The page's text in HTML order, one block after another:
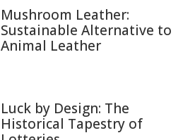
Mushroom Leather:
Sustainable Alternative to
Animal Leather
Luck by Design: The
Historical Tapestry of